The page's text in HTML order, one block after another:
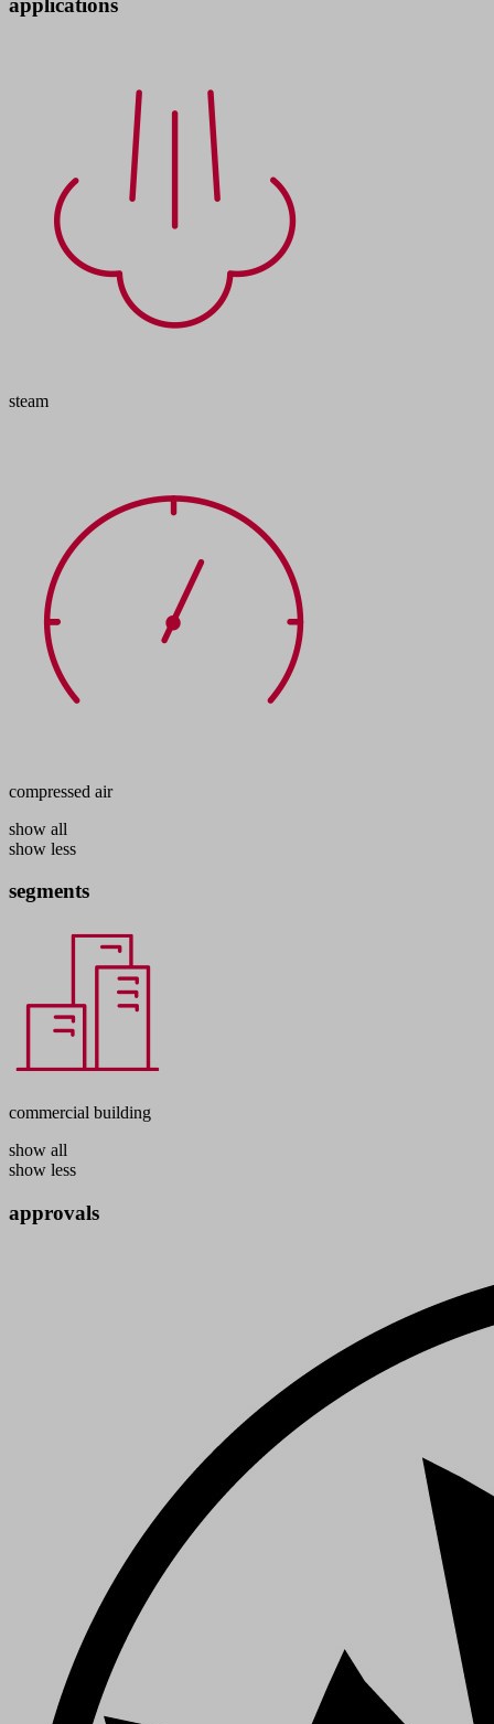
applications
steam
compressed air
show all
show less
segments
commercial building
show all
show less
approvals